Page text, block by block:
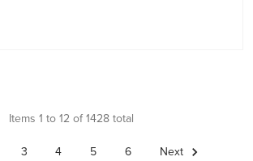
Items 1 to 12 of 1428 total
3 4 5 6 Next